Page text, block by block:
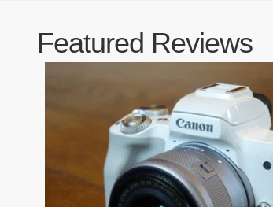
Featured Reviews